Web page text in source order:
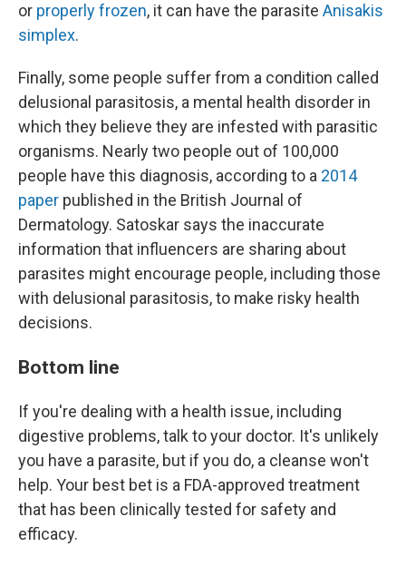
or properly frozen, it can have the parasite Anisakis
simplex.
Finally, some people suffer from a condition called
delusional parasitosis, a mental health disorder in
which they believe they are infested with parasitic
organisms. Nearly two people out of 100,000
people have this diagnosis, according to a 2014
paper published in the British Journal of
Dermatology. Satoskar says the inaccurate
information that influencers are sharing about
parasites might encourage people, including those
with delusional parasitosis, to make risky health
decisions.
Bottom line
If you're dealing with a health issue, including
digestive problems, talk to your doctor. It's unlikely
you have a parasite, but if you do, a cleanse won't
help. Your best bet is a FDA-approved treatment
that has been clinically tested for safety and
efficacy.